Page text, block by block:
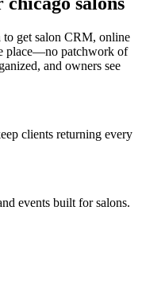
to get salon CRM, online
place—no patchwork of
and owners see
clients returning every
events built for salons.